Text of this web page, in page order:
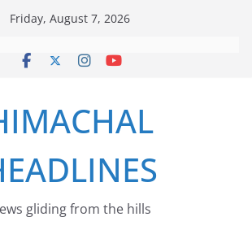
Friday, August 7, 2026
gliding from the hills